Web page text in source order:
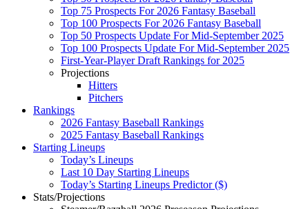
Top 75 Prospects For 2026 Fantasy Baseball
Top 100 Prospects For 2026 Fantasy Baseball
Top 50 Prospects Update For Mid-September 2025
Top 100 Prospects Update For Mid-September 2025
First-Year-Player Draft Rankings for 2025
Projections
Hitters
Pitchers
Rankings
2026 Fantasy Baseball Rankings
2025 Fantasy Baseball Rankings
Starting Lineups
Today’s Lineups
Last 10 Day Starting Lineups
Today’s Starting Lineups Predictor ($)
Stats/Projections